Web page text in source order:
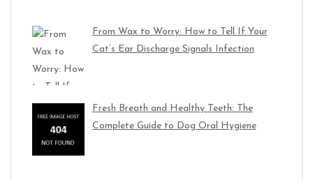
From Wax to Worry: How to Tell If Your
Cat’s Ear Discharge Signals Infection
Fresh Breath and Healthy Teeth: The
Complete Guide to Dog Oral Hygiene